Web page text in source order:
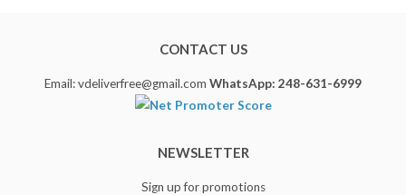
CONTACT US
Email: vdeliverfree@gmail.com WhatsApp: 248-631-6999
NEWSLETTER
Sign up for promotions